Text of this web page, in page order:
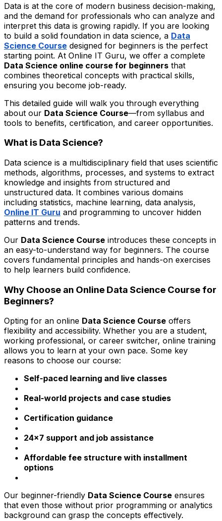
Data is at the core of modern business decision-making,
and the demand for professionals who can analyze and
interpret this data is growing rapidly. If you are looking
to build a solid foundation in data science, a Data
Science Course designed for beginners is the perfect
starting point. At Online IT Guru, we offer a complete
Data Science online course for beginners that
combines theoretical concepts with practical skills,
ensuring you become job-ready.
This detailed guide will walk you through everything
about our Data Science Course—from syllabus and
tools to benefits, certification, and career opportunities.
What is Data Science?
Data science is a multidisciplinary field that uses scientific
methods, algorithms, processes, and systems to extract
knowledge and insights from structured and
unstructured data. It combines various domains
including statistics, machine learning, data analysis,
Online IT Guru and programming to uncover hidden
patterns and trends.
Our Data Science Course introduces these concepts in
an easy-to-understand way for beginners. The course
covers fundamental principles and hands-on exercises
to help learners build confidence.
Why Choose an Online Data Science Course for
Beginners?
Opting for an online Data Science Course offers
flexibility and accessibility. Whether you are a student,
working professional, or career switcher, online training
allows you to learn at your own pace. Some key
reasons to choose our course:
Self-paced learning and live classes
Real-world projects and case studies
Certification guidance
24x7 support and job assistance
Affordable fee structure with installment
options
Our beginner-friendly Data Science Course ensures
that even those without prior programming or analytics
background can grasp the concepts effectively.